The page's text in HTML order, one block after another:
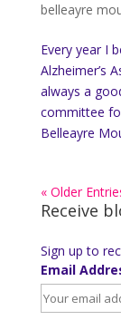
belleayre
Every year I
Alzheimer’s
always a
committee
Belleayre
« Older
Receive
Sign up to
Email